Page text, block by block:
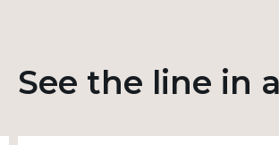
See the line in